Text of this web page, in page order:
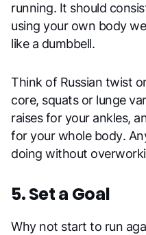
running. It should
using your own body
like a dumbbell.
Think of Russian twist
core, squats or lunge
raises for your ankles,
for your whole body.
doing without
5. Set a Goal
Why not start to run